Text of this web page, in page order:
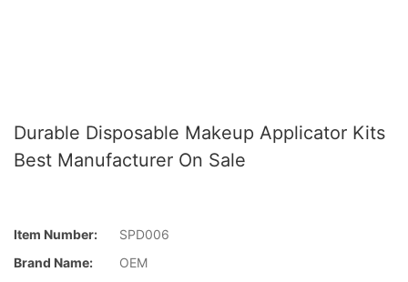
Durable Disposable Makeup Applicator Kits
Best Manufacturer On Sale
Item Number:
SPD006
Brand Name:
OEM